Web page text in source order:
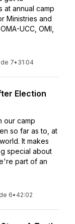
at annual camp
Ministries and
UCC, OMI,
7• 31:04
Election
our camp
so far as to, at
It makes
special about
part of an
6• 42:02